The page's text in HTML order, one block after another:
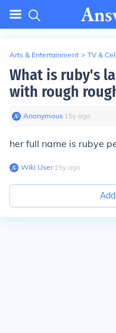
Arts & Entertainment > TV &
What is ruby's
with rough
Anonymous∙ 15y ago
her full name is rubye
Wiki User∙15y ago